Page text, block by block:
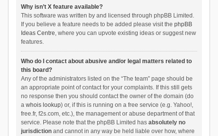
Why isn’t X feature available?
This software was written by and licensed through phpBB Limited.
If you believe a feature needs to be added please visit the phpBB
Ideas Centre, where you can upvote existing ideas or suggest new
features.
Who do I contact about abusive and/or legal matters related to
this board?
Any of the administrators listed on the “The team” page should be
an appropriate point of contact for your complaints. If this still gets
no response then you should contact the owner of the domain (do
a whois lookup) or, if this is running on a free service (e.g. Yahoo!,
free.fr, f2s.com, etc.), the management or abuse department of that
service. Please note that the phpBB Limited has absolutely no
jurisdictionand cannot in any way be held liable over how, where